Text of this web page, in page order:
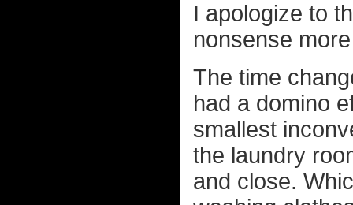
I apologize to
nonsense
The time
had a domino
smallest
the laundry
and close.